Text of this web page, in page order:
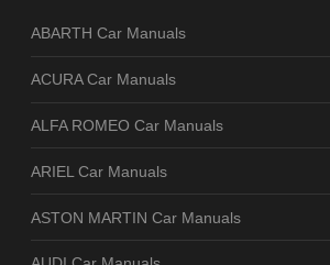
ABARTH Car Manuals
ACURA Car Manuals
ALFA ROMEO Car Manuals
ARIEL Car Manuals
ASTON MARTIN Car Manuals